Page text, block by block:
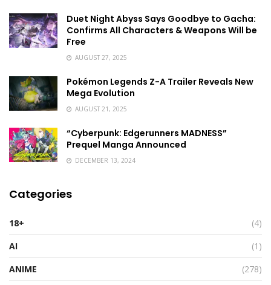
Duet Night Abyss Says Goodbye to Gacha:
Confirms All Characters & Weapons Will be
Free
AUGUST 27, 2025
Pokémon Legends Z-A Trailer Reveals New
Mega Evolution
AUGUST 21, 2025
“Cyberpunk: Edgerunners MADNESS”
Prequel Manga Announced
DECEMBER 13, 2024
Categories
18+
(4)
AI
(1)
ANIME
(278)